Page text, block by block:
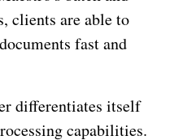
clients are able to
fast and
differentiates itself
capabilities.